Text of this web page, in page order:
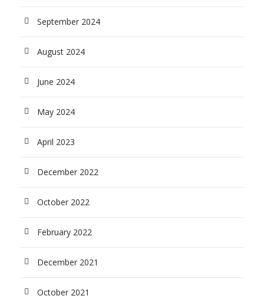
September 2024
August 2024
June 2024
May 2024
April 2023
December 2022
October 2022
February 2022
December 2021
October 2021